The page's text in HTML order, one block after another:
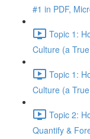
#1 in PDF,
Topic 1:
Culture (a
Topic 1:
Culture (a
Topic 2:
Quantify &